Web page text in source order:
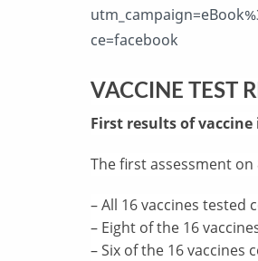
ce=facebook
VACCINE TEST
First results of
The first assessment on
– All 16 vaccines
– Eight of the 16
– Six of the 16 vaccines